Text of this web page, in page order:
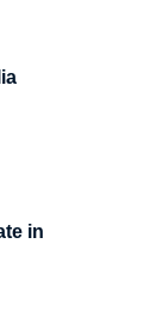
in